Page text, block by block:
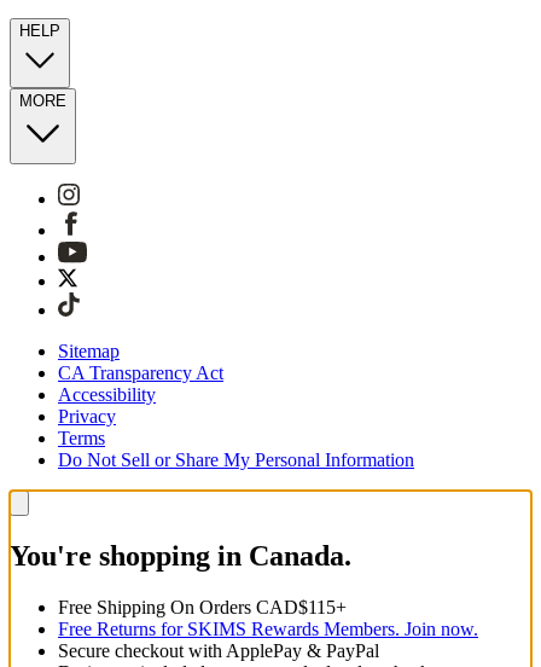
HELP
MORE
Sitemap
CA Transparency Act
Accessibility
Privacy
Terms
Do Not Sell or Share My Personal Information
You're shopping in Canada.
Free Shipping On Orders CAD$115+
Free Returns for SKIMS Rewards Members. Join now.
Secure checkout with ApplePay & PayPal